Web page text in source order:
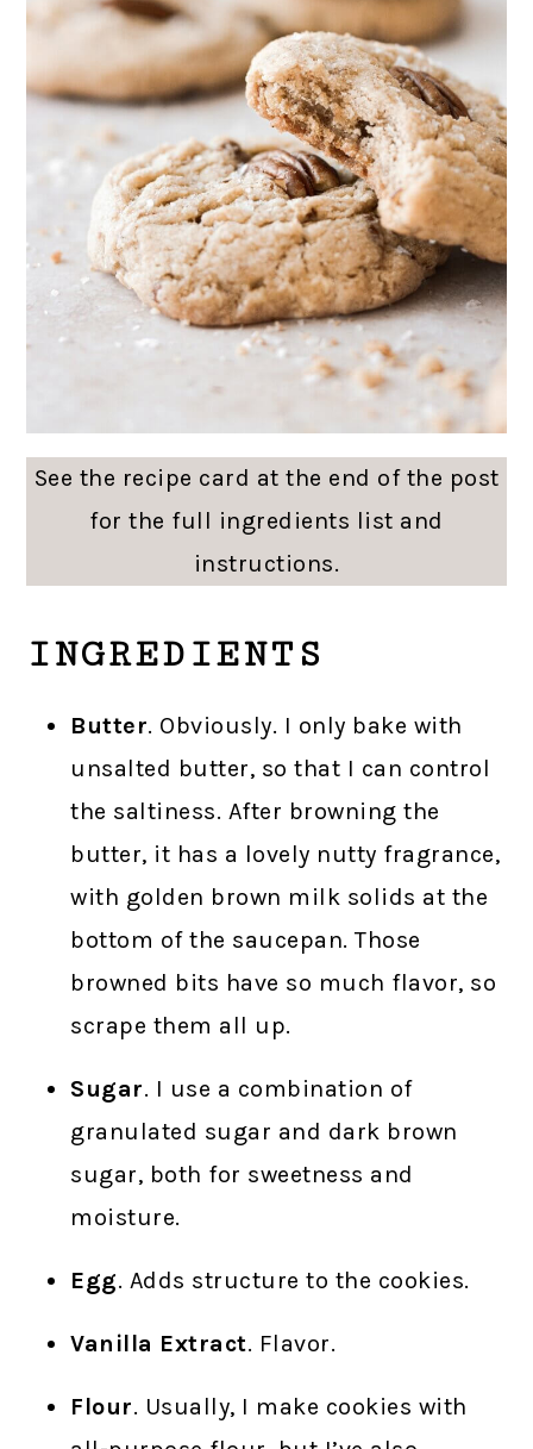
See the recipe card at the end of the post
for the full ingredients list and
instructions.
INGREDIENTS
Butter. Obviously. I only bake with
unsalted butter, so that I can control
the saltiness. After browning the
butter, it has a lovely nutty fragrance,
with golden brown milk solids at the
bottom of the saucepan. Those
browned bits have so much flavor, so
scrape them all up.
Sugar. I use a combination of
granulated sugar and dark brown
sugar, both for sweetness and
moisture.
Egg. Adds structure to the cookies.
Vanilla Extract. Flavor.
Flour. Usually, I make cookies with